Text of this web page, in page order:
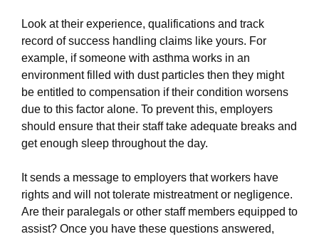
Look at their experience, qualifications and track
record of success handling claims like yours. For
example, if someone with asthma works in an
environment filled with dust particles then they might
be entitled to compensation if their condition worsens
due to this factor alone. To prevent this, employers
should ensure that their staff take adequate breaks and
get enough sleep throughout the day.
It sends a message to employers that workers have
rights and will not tolerate mistreatment or negligence.
Are their paralegals or other staff members equipped to
assist? Once you have these questions answered,